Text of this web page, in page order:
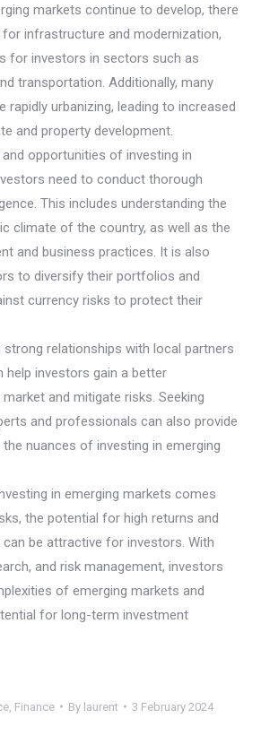
markets continue to develop, there
infrastructure and modernization,
for investors in sectors such as
transportation. Additionally, many
rapidly urbanizing, leading to increased
and property development.
opportunities of investing in
need to conduct thorough
This includes understanding the
climate of the country, as well as the
and business practices. It is also
to diversify their portfolios and
currency risks to protect their
strong relationships with local partners
help investors gain a better
and mitigate risks. Seeking
and professionals can also provide
nuances of investing in emerging
in emerging markets comes
the potential for high returns and
be attractive for investors. With
and risk management, investors
of emerging markets and
for long-term investment
Finance By laurent 3 February 2024